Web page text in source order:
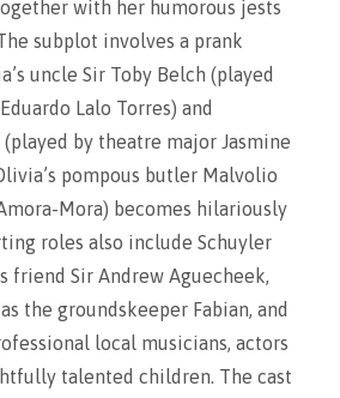
with her humorous jests
subplot involves a prank
uncle Sir Toby Belch (played
Lalo Torres) and
(played by theatre major Jasmine
pompous butler Malvolio
Mora) becomes hilariously
roles also include Schuyler
friend Sir Andrew Aguecheek,
the groundskeeper Fabian, and
local musicians, actors
talented children. The cast